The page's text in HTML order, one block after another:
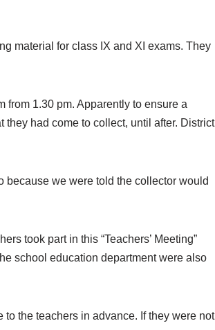
material for class IX and XI exams. They
from 1.30 pm. Apparently to ensure a
had come to collect, until after. District
because we were told the collector would
took part in this “Teachers’ Meeting”
school education department were also
the teachers in advance. If they were not